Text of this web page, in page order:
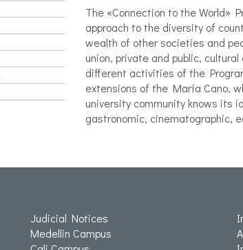
The «Connection to the World»
approach to the diversity of
wealth of other societies and
union, private and public,
different activities of the
extensions of the María Cano,
university community knows its
gastronomic, cinematographic,
Judicial Notices
Medellin Campus